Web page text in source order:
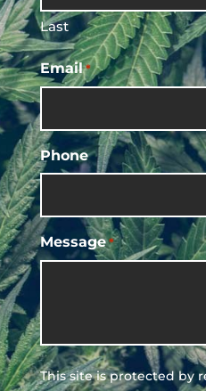
Last
Email *
Phone
Message *
This site is protected by